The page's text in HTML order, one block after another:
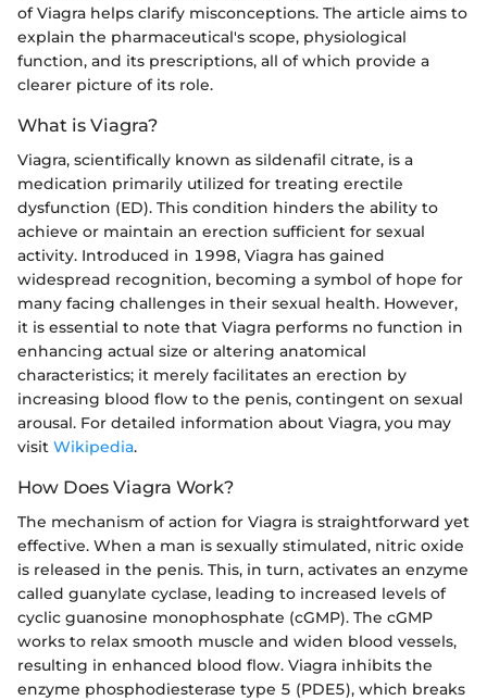
of Viagra helps clarify misconceptions. The article aims to
explain the pharmaceutical's scope, physiological
function, and its prescriptions, all of which provide a
clearer picture of its role.
What is Viagra?
Viagra, scientifically known as sildenafil citrate, is a
medication primarily utilized for treating erectile
dysfunction (ED). This condition hinders the ability to
achieve or maintain an erection sufficient for sexual
activity. Introduced in 1998, Viagra has gained
widespread recognition, becoming a symbol of hope for
many facing challenges in their sexual health. However,
it is essential to note that Viagra performs no function in
enhancing actual size or altering anatomical
characteristics; it merely facilitates an erection by
increasing blood flow to the penis, contingent on sexual
arousal. For detailed information about Viagra, you may
visit Wikipedia.
How Does Viagra Work?
The mechanism of action for Viagra is straightforward yet
effective. When a man is sexually stimulated, nitric oxide
is released in the penis. This, in turn, activates an enzyme
called guanylate cyclase, leading to increased levels of
cyclic guanosine monophosphate (cGMP). The cGMP
works to relax smooth muscle and widen blood vessels,
resulting in enhanced blood flow. Viagra inhibits the
enzyme phosphodiesterase type 5 (PDE5), which breaks